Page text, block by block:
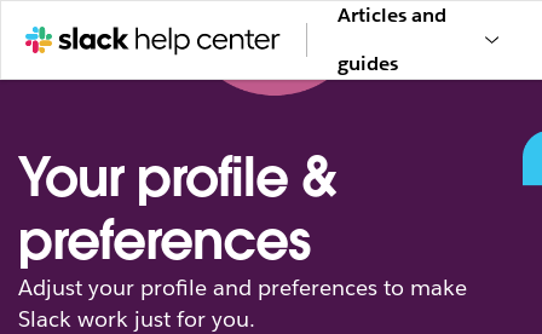
Articles and
guides
Your profile &
preferences
Adjust your profile and preferences to make
Slack work just for you.